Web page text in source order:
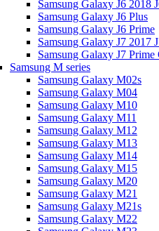
Samsung Galaxy J6 2018
Samsung Galaxy J6 Plus
Samsung Galaxy J6 Prime
Samsung Galaxy J7 2017
Samsung Galaxy J7 Prime
Samsung M series
Samsung Galaxy M02s
Samsung Galaxy M04
Samsung Galaxy M10
Samsung Galaxy M11
Samsung Galaxy M12
Samsung Galaxy M13
Samsung Galaxy M14
Samsung Galaxy M15
Samsung Galaxy M20
Samsung Galaxy M21
Samsung Galaxy M21s
Samsung Galaxy M22